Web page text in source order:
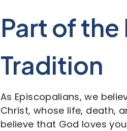
Part of
Tradition
As Episcopalians, we
Christ, whose life, death,
believe that God loves